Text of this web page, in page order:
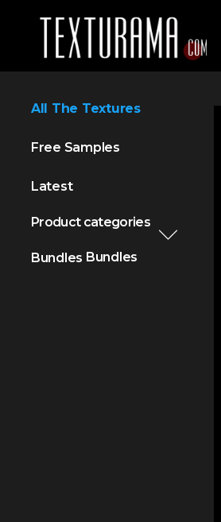
All The Textures
Free Samples
Latest
Product categories
Bundles Bundles